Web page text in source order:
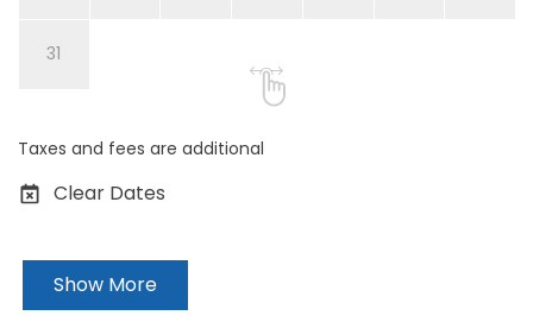
31
Taxes and fees are additional
Clear Dates
Show More